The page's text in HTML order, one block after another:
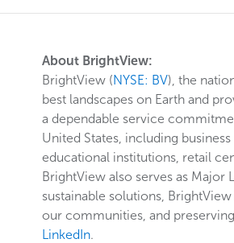
About BrightView:
BrightView (NYSE: BV), the
best landscapes on Earth and
a dependable service
United States, including
educational institutions, retail
BrightView also serves as Major
sustainable solutions,
our communities, and
LinkedIn.